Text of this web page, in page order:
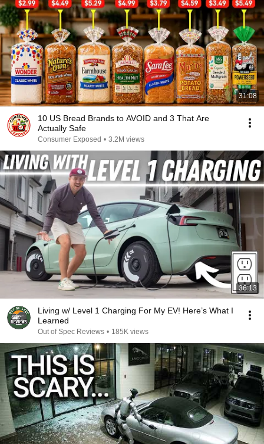
31:08
10 US Bread Brands to AVOID and 3 That Are
Actually Safe
Consumer Exposed • 3.2M views
36:13
Living w/ Level 1 Charging For My EV! Here’s What I
Learned
Out of Spec Reviews • 185K views